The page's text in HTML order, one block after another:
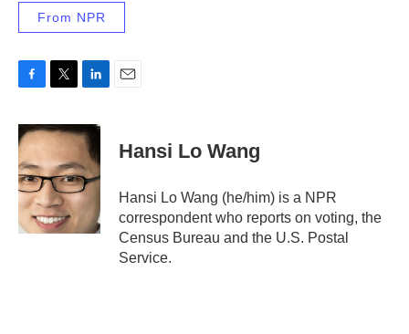
From NPR
c
e
b
o
o
k
i
t
e
r
n
k
e
d
I
Hansi Lo Wang
Hansi Lo Wang (he/him) is a NPR
correspondent who reports on voting, the
Census Bureau and the U.S. Postal
Service.